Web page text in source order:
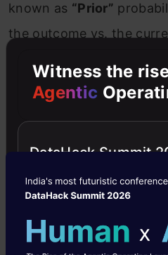
known as “Prior”
the outcome vs. the
probability: In simple
trials. It
probability.
10. How does Naive
categorical and
Witness the
Agentic
DataHack Summit